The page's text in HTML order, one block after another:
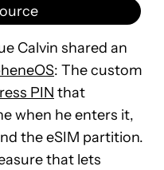
Calvin shared an
: The custom
PIN that
when he enters it,
the eSIM partition.
that lets